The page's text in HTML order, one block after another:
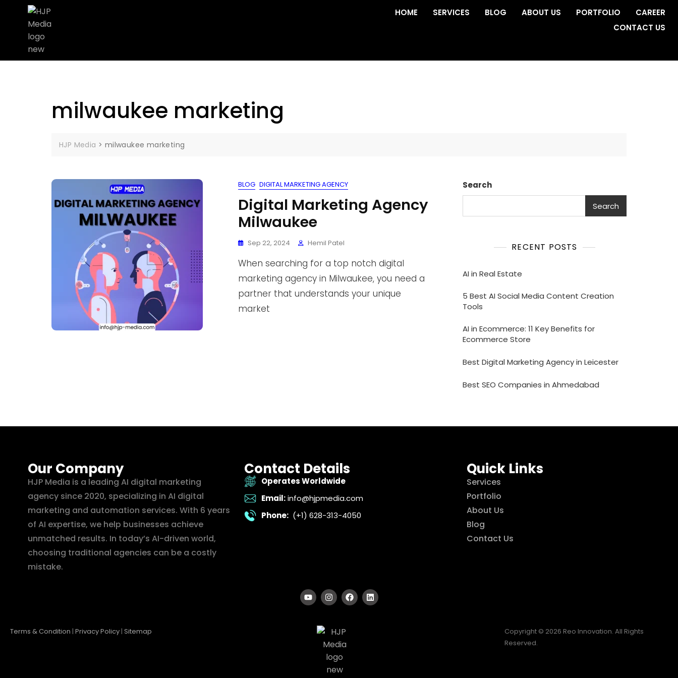
HOME SERVICES BLOG ABOUT US PORTFOLIO
CAREER
CONTACT US
milwaukee marketing
HJP Media > milwaukee marketing
BLOG DIGITAL MARKETING AGENCY
Digital Marketing Agency
Milwaukee
Sep 22, 2024 Hemil Patel
When searching for a top notch digital
marketing agency in Milwaukee, you need a
partner that understands your unique
market
Search
Search
RECENT POSTS
AI in Real Estate
5 Best AI Social Media Content Creation
Tools
AI in Ecommerce: 11 Key Benefits for
Ecommerce Store
Best Digital Marketing Agency in Leicester
Best SEO Companies in Ahmedabad
Our Company
HJP Media is a leading AI digital marketing
agency since 2020, specializing in AI digital
marketing and automation services. With 6 years
of AI expertise, we help businesses achieve
unmatched results. In today’s AI-driven world,
choosing traditional agencies can be a costly
mistake.
Contact Details
Operates Worldwide
Email: info@hjpmedia.com
Phone: (+1) 628-313-4050
Quick Links
Services
Portfolio
About Us
Blog
Contact Us
Terms & Condition | Privacy Policy | Sitemap
Copyright © 2026 Reo Innovation. All Rights
Reserved.